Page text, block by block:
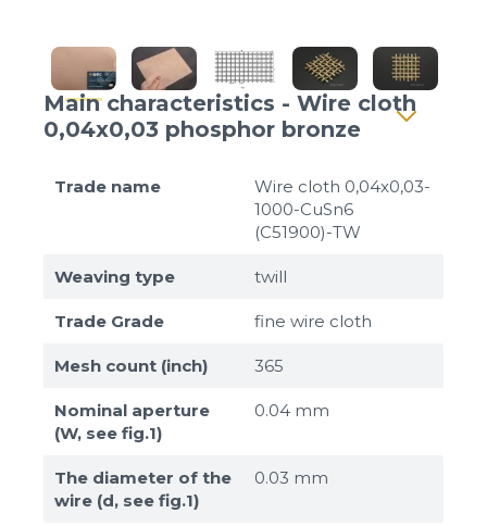
Main characteristics - Wire cloth
0,04x0,03 phosphor bronze
Trade name
Wire cloth 0,04x0,03-
1000-CuSn6
(C51900)-TW
Weaving type twill
Trade Grade fine wire cloth
Mesh count (inch) 365
Nominal aperture
(W, see fig.1)
0.04 mm
The diameter of the
wire (d, see fig.1)
0.03 mm